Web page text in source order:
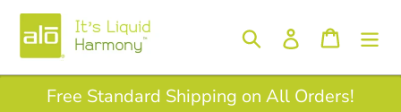
Skip
content
Search Log inCart
Free Standard Shipping on All Orders!